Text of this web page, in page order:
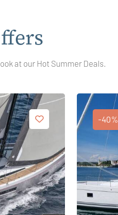
at our Hot Summer Deals.
-40%